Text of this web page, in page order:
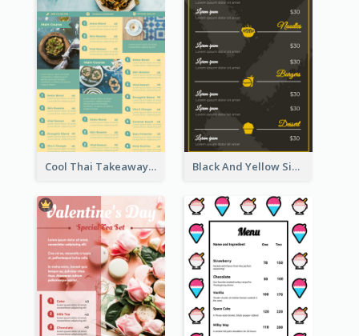
Cool Thai Takeaway Menu Design Template Black And Yellow Simple Restaurant Menu Ideas